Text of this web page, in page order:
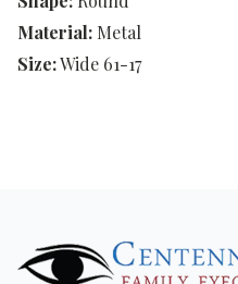
Material: Metal
Size:Wide 61-17